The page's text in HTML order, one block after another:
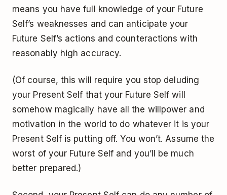
means you have full knowledge of your Future
Self’s weaknesses and can anticipate your
Future Self’s actions and counteractions with
reasonably high accuracy.
(Of course, this will require you stop deluding
your Present Self that your Future Self will
somehow magically have all the willpower and
motivation in the world to do whatever it is your
Present Self is putting off. You won’t. Assume the
worst of your Future Self and you’ll be much
better prepared.)